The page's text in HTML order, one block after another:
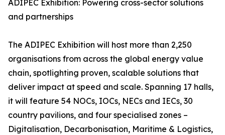
ADIPEC Exhibition: Powering cross-sector solutions
and partnerships
The ADIPEC Exhibition will host more than 2,250
organisations from across the global energy value
chain, spotlighting proven, scalable solutions that
deliver impact at speed and scale. Spanning 17 halls,
it will feature 54 NOCs, IOCs, NECs and IECs, 30
country pavilions, and four specialised zones –
Digitalisation, Decarbonisation, Maritime & Logistics,